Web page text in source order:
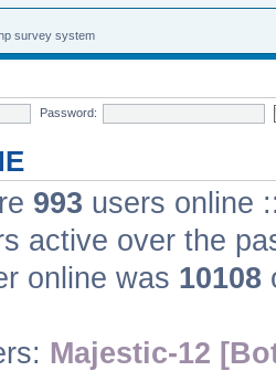
survey system
Password:
993 users online
active over the
online was 10108
Majestic-12